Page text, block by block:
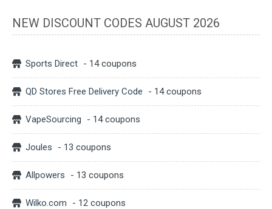
NEW DISCOUNT CODES AUGUST 2026
Sports Direct - 14 coupons
QD Stores Free Delivery Code - 14 coupons
VapeSourcing - 14 coupons
Joules - 13 coupons
Allpowers - 13 coupons
Wilko.com - 12 coupons